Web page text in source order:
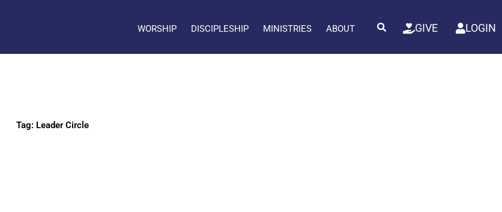
WORSHIP DISCIPLESHIP MINISTRIES ABOUT GIVE LOGIN
Tag: Leader Circle